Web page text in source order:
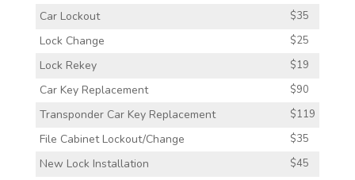
Car Lockout $35
Lock Change $25
Lock Rekey $19
Car Key Replacement $90
Transponder Car Key Replacement $119
File Cabinet Lockout/Change $35
New Lock Installation $45